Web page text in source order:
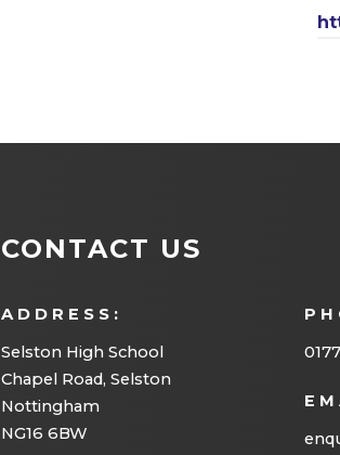
CONTACT US
ADDRESS:
Selston High School
Chapel Road, Selston
Nottingham
NG16 6BW